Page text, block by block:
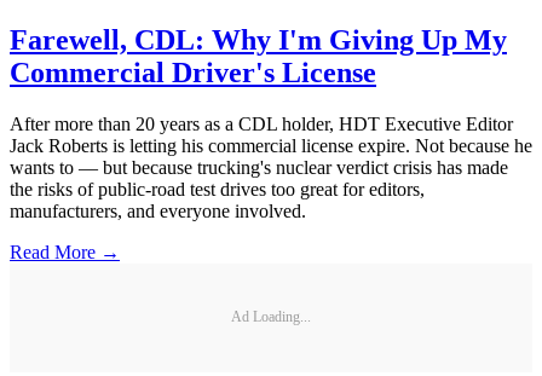
Farewell, CDL: Why I'm Giving Up My
Commercial Driver's License
After more than 20 years as a CDL holder, HDT Executive Editor
Jack Roberts is letting his commercial license expire. Not because he
wants to — but because trucking's nuclear verdict crisis has made
the risks of public-road test drives too great for editors,
manufacturers, and everyone involved.
Read More →
Ad Loading...